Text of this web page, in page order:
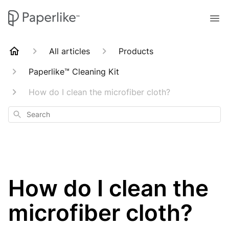
All articles
Products
Paperlike™ Cleaning Kit
How do I clean the microfiber cloth?
Search
How do I clean the
microfiber cloth?